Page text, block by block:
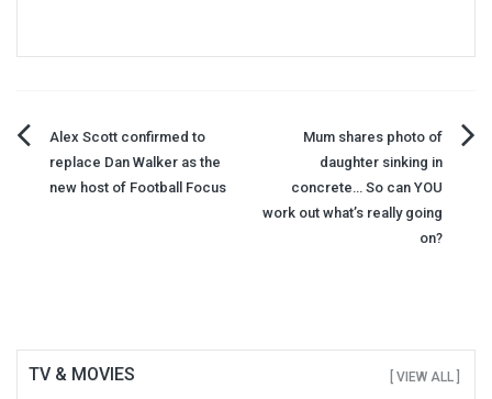
Post
navigation
Alex Scott confirmed to
replace Dan Walker as the
new host of Football Focus
Mum shares photo of
daughter sinking in
concrete… So can YOU
work out what’s really going
on?
TV & MOVIES [ VIEW ALL ]